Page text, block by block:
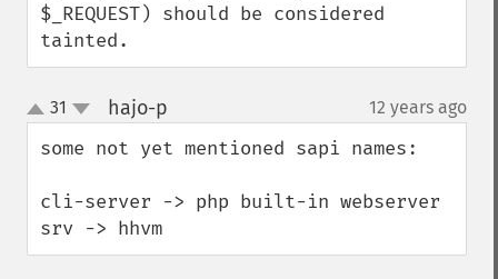
$_REQUEST) should be considered
tainted.
up
down
31 hajo-p 12 years ago
some not yet mentioned sapi names:
cli-server -> php built-in webserver
srv -> hhvm